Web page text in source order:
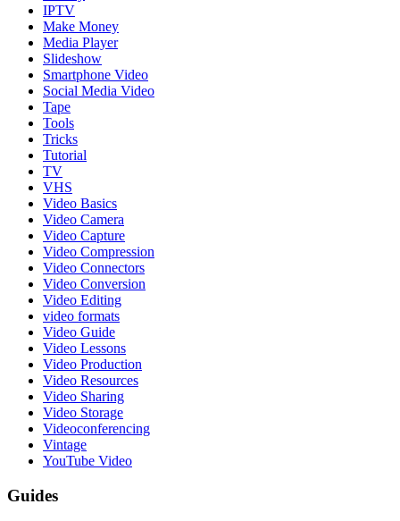
IPTV
Make Money
Media Player
Slideshow
Smartphone Video
Social Media Video
Tape
Tools
Tricks
Tutorial
TV
VHS
Video Basics
Video Camera
Video Capture
Video Compression
Video Connectors
Video Conversion
Video Editing
video formats
Video Guide
Video Lessons
Video Production
Video Resources
Video Sharing
Video Storage
Videoconferencing
Vintage
YouTube Video
Guides